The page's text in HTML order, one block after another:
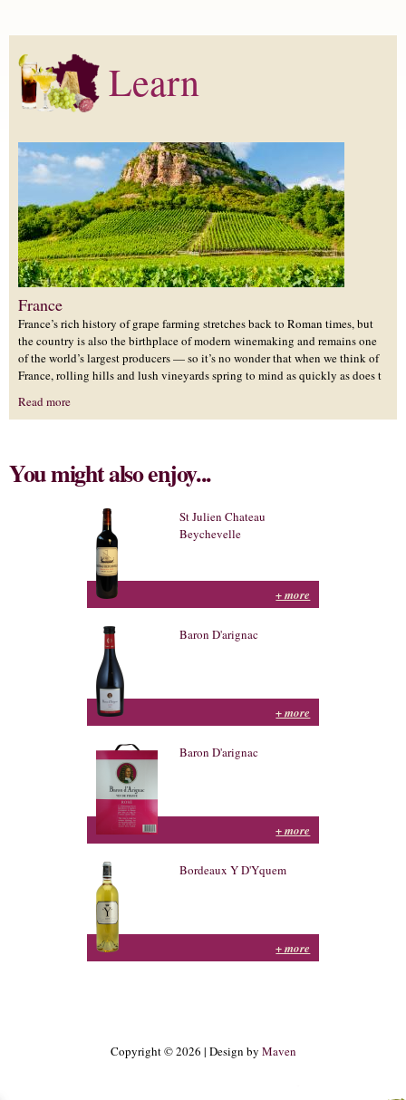
Learn
France
France’s rich history of grape farming stretches back to Roman times, but
the country is also the birthplace of modern winemaking and remains one
of the world’s largest producers — so it’s no wonder that when we think of
France, rolling hills and lush vineyards spring to mind as quickly as does t
Read more
You might also enjoy...
St Julien Chateau
Beychevelle
+ more
Baron D'arignac
+ more
Baron D'arignac
+ more
Bordeaux Y D'Yquem
+ more
Copyright © 2026 | Design by Maven